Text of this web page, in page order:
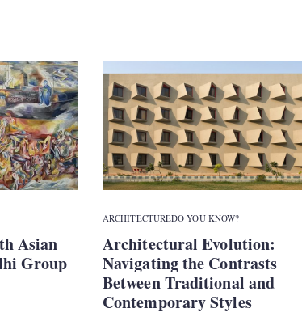
Asian
Group
ARCHITECTUREDO YOU KNOW?
Architectural Evolution:
Navigating the Contrasts
Between Traditional and
Contemporary Styles